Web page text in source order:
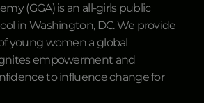
(GGA) is an all-girls public
in Washington, DC. We provide
young women a global
empowerment and
to influence change for